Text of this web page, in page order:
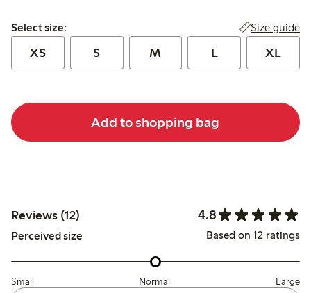
Select size:
Select size: Size guide
XS S M L XL
Add to shopping bag
Reviews (12) 4.8
Perceived size Based on 12 ratings
Small Normal Large